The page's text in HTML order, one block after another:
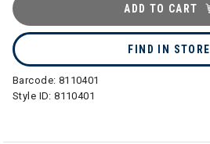
ADD TO CART
FIND IN STORE
Barcode: 8110401
Style ID:8110401